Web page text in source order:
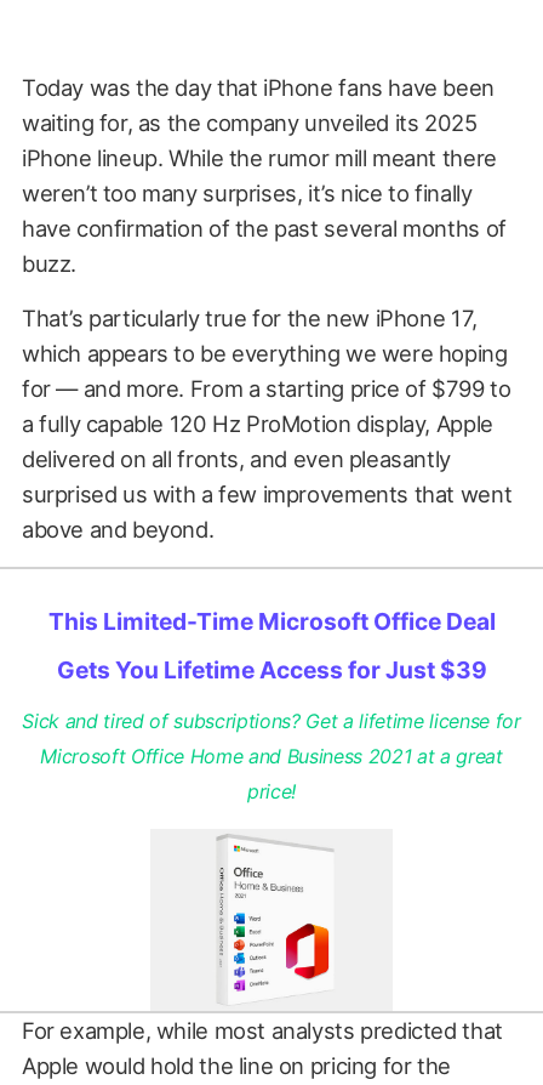
Today was the day that iPhone fans have been
waiting for, as the company unveiled its 2025
iPhone lineup. While the rumor mill meant there
weren’t too many surprises, it’s nice to finally
have confirmation of the past several months of
buzz.
That’s particularly true for the new iPhone 17,
which appears to be everything we were hoping
for — and more. From a starting price of $799 to
a fully capable 120 Hz ProMotion display, Apple
delivered on all fronts, and even pleasantly
surprised us with a few improvements that went
above and beyond.
This Limited-Time Microsoft Office Deal
Gets You Lifetime Access for Just $39
Sick and tired of subscriptions? Get a lifetime license for
Microsoft Office Home and Business 2021 at a great
price!
For example, while most analysts predicted that
Apple would hold the line on pricing for the